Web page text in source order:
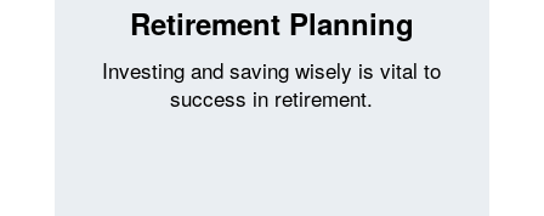
Retirement Planning
Investing and saving wisely is vital to
success in retirement.